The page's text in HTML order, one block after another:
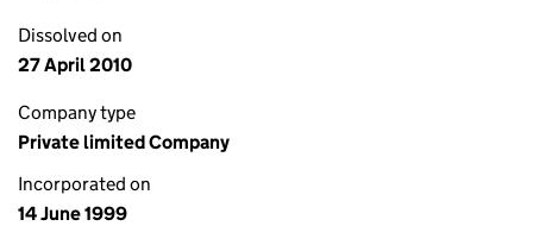
Dissolved on
27 April 2010
Company type
Private limited Company
Incorporated on
14 June 1999